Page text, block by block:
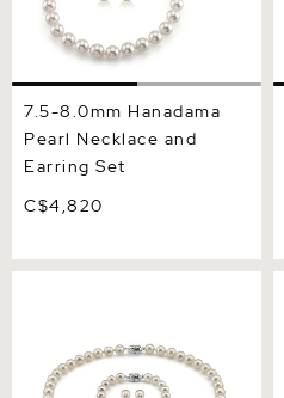
7.5-8.0mm Hanadama
Pearl Necklace and
Earring Set
C$4,820